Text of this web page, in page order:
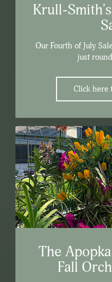
Krull-
Our Fourth of July
just
Click here
The
Fall